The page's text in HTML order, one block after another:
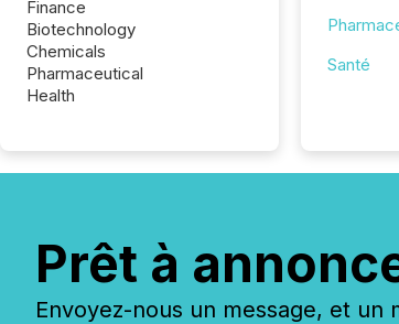
Finance
Biotechnology
Chemicals
Pharmaceutical
Health
Santé
Prêt à
Envoyez-nous un message, et